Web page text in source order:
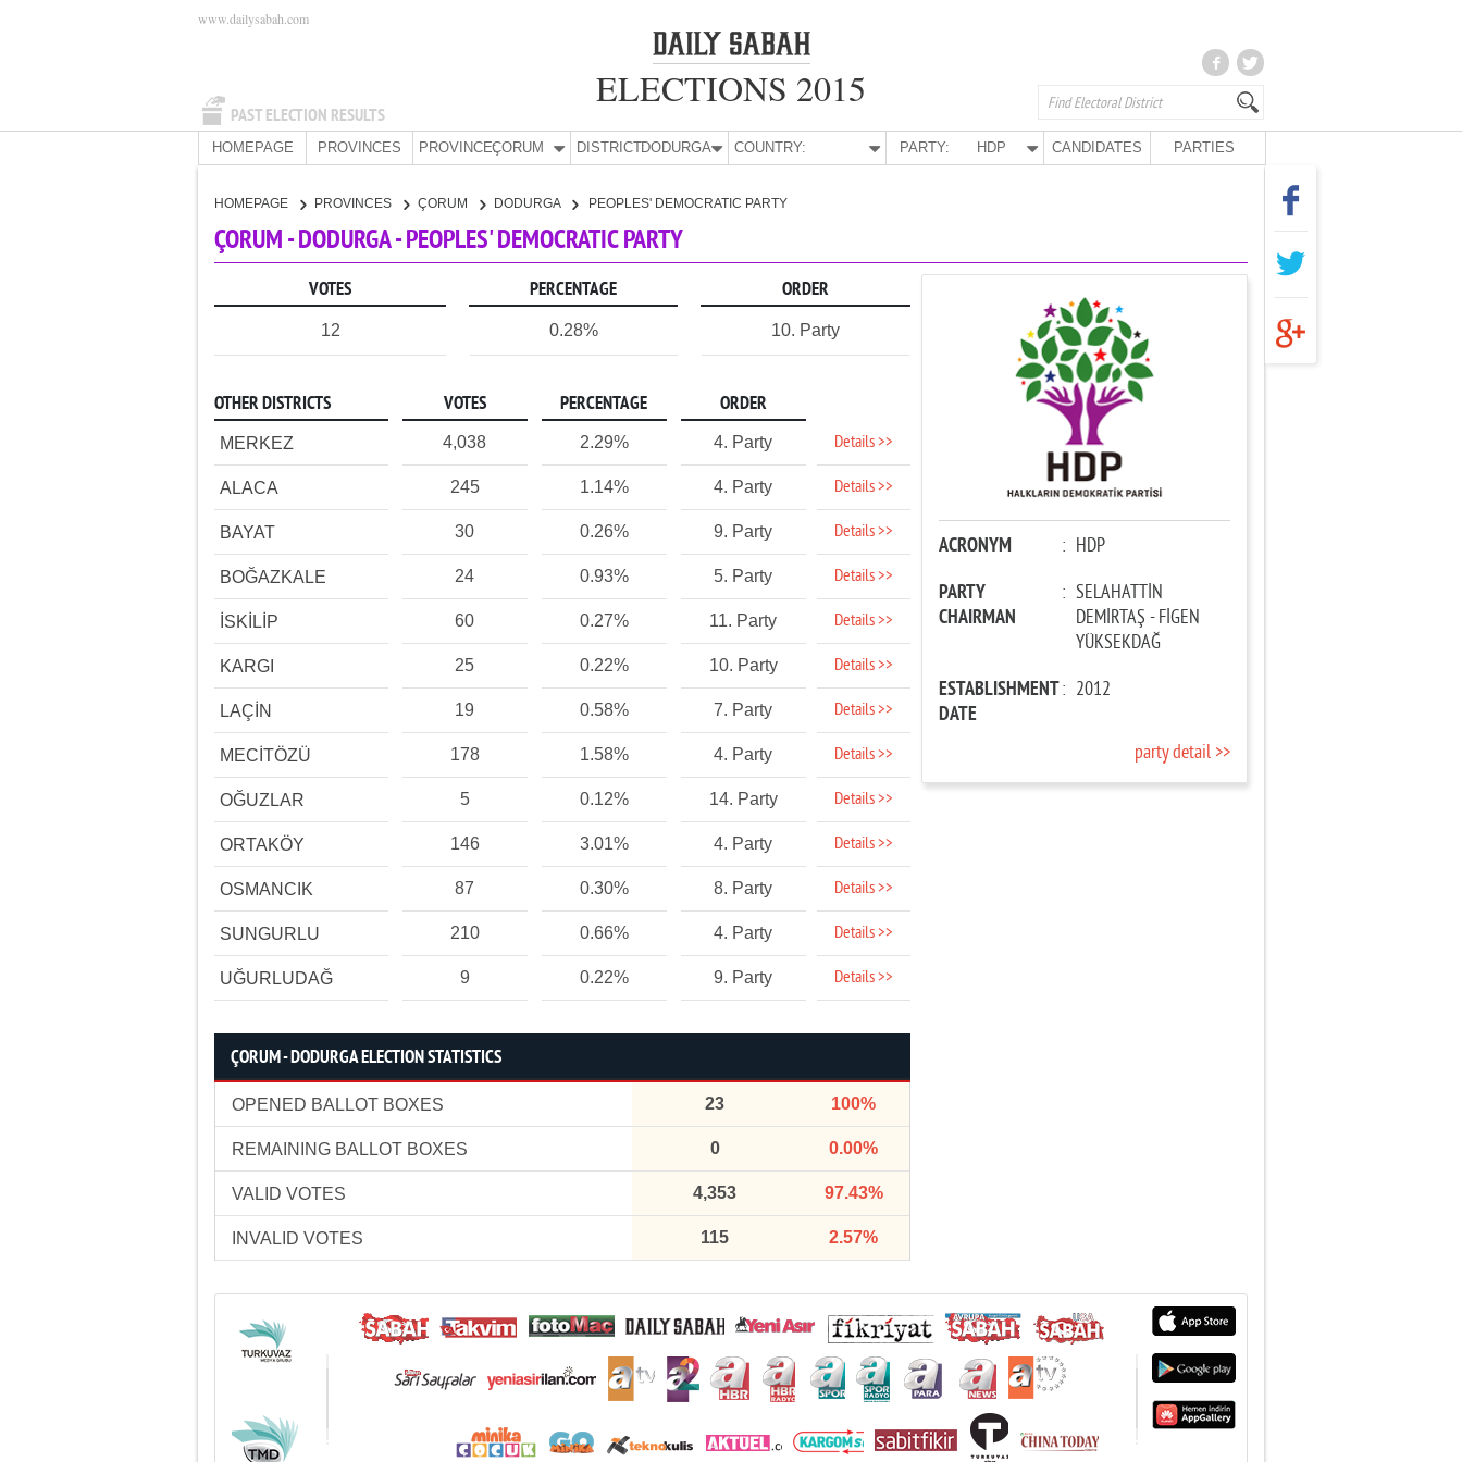
PAST ELECTION RESULTS
www.dailysabah.com
ELECTIONS 2015
HOMEPAGE PROVINCES PROVINCE:ÇORUM DISTRICT:DODURGA COUNTRY: PARTY: HDP CANDIDATES PARTIES
HOMEPAGE PROVINCES ÇORUM DODURGA PEOPLES' DEMOCRATIC PARTY
ÇORUM - DODURGA - PEOPLES' DEMOCRATIC PARTY
VOTES PERCENTAGE ORDER
12 0.28% 10. Party
OTHER DISTRICTS VOTES PERCENTAGE ORDER
MERKEZ 4,038 2.29% 4. Party Details >>
ALACA 245 1.14% 4. Party Details >>
BAYAT 30 0.26% 9. Party Details >>
BOĞAZKALE 24 0.93% 5. Party Details >>
İSKİLİP 60 0.27% 11. Party Details >>
KARGI 25 0.22% 10. Party Details >>
LAÇİN 19 0.58% 7. Party Details >>
MECİTÖZÜ 178 1.58% 4. Party Details >>
OĞUZLAR 5 0.12% 14. Party Details >>
ORTAKÖY 146 3.01% 4. Party Details >>
OSMANCIK 87 0.30% 8. Party Details >>
SUNGURLU 210 0.66% 4. Party Details >>
UĞURLUDAĞ 9 0.22% 9. Party Details >>
ÇORUM - DODURGA ELECTION STATISTICS
OPENED BALLOT BOXES 23 100%
REMAINING BALLOT BOXES 0 0.00%
VALID VOTES 4,353 97.43%
INVALID VOTES 115 2.57%
ACRONYM : HDP
PARTY
CHAIRMAN
: SELAHATTİN
DEMİRTAŞ - FİGEN
YÜKSEKDAĞ
ESTABLISHMENT
DATE
: 2012
party detail >>